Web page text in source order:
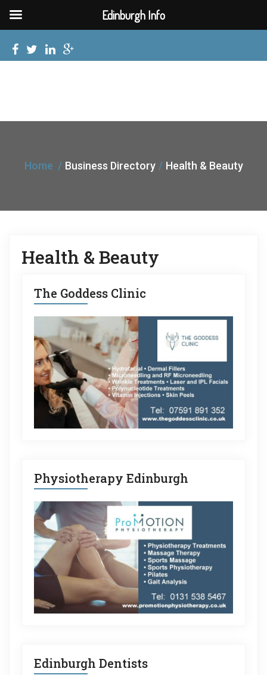
Home Business Directory Health & Beauty
Health & Beauty
The Goddess Clinic
Physiotherapy Edinburgh
Edinburgh Dentists
Edinburgh Info